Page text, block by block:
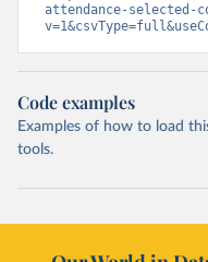
attendance-selected-
Code examples
Examples of how to load
tools.